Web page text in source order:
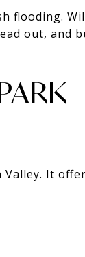
flooding.
out, and
It